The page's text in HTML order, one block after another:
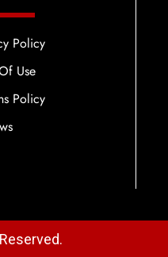
Policy
Use
Policy